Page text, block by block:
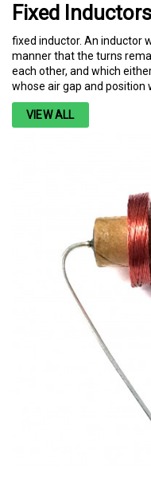
Fixed Inductors
fixed inductor. An inductor
manner that the turns
each other, and which
whose air gap and position
VIEW ALL